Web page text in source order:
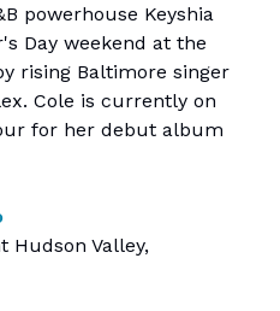
powerhouse Keyshia
Day weekend at the
rising Baltimore singer
Cole is currently on
for her debut album
Hudson Valley,